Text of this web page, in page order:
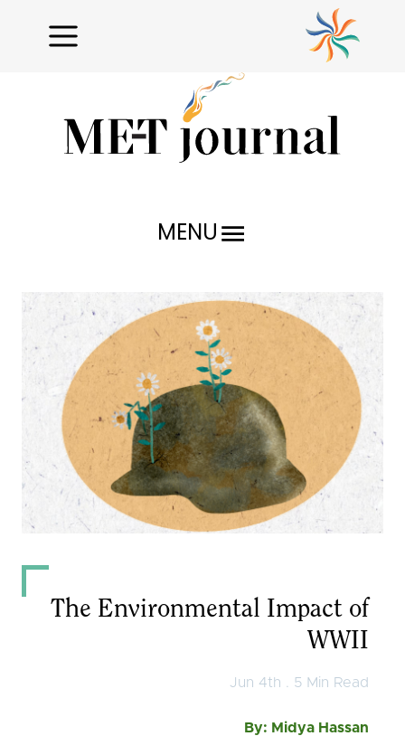
MENU
Profiles
Issues Unraveled
Critical Analysis
Observer
English عربي كوردی
The Environmental Impact of
WWII
Jun 4th . 5 Min Read
By: Midya Hassan